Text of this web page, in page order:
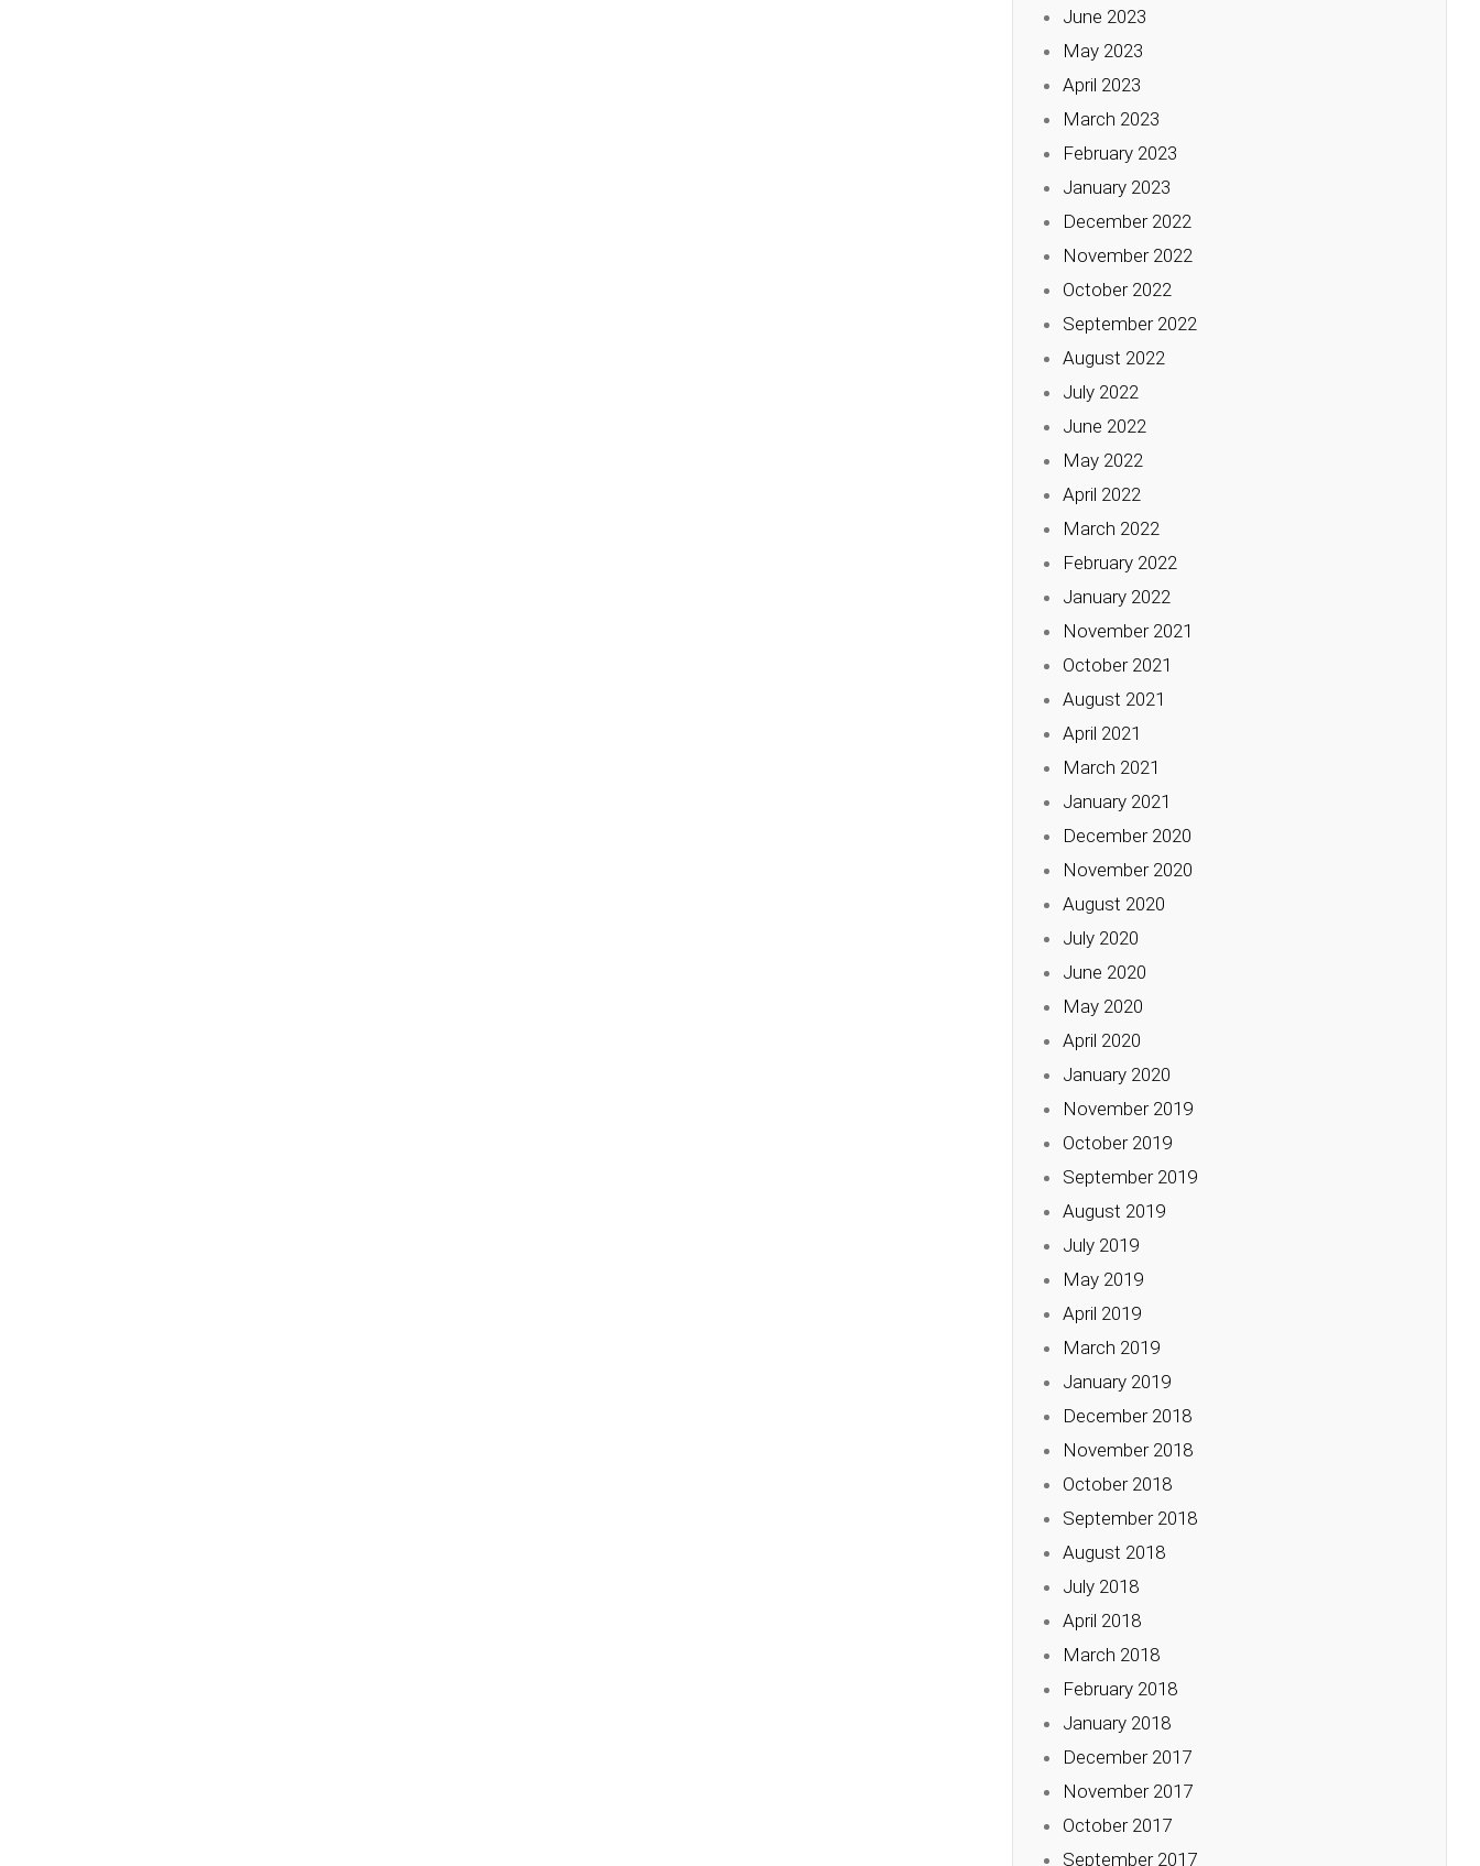
June 2023
May 2023
April 2023
March 2023
February 2023
January 2023
December 2022
November 2022
October 2022
September 2022
August 2022
July 2022
June 2022
May 2022
April 2022
March 2022
February 2022
January 2022
November 2021
October 2021
August 2021
April 2021
March 2021
January 2021
December 2020
November 2020
August 2020
July 2020
June 2020
May 2020
April 2020
January 2020
November 2019
October 2019
September 2019
August 2019
July 2019
May 2019
April 2019
March 2019
January 2019
December 2018
November 2018
October 2018
September 2018
August 2018
July 2018
April 2018
March 2018
February 2018
January 2018
December 2017
November 2017
October 2017
September 2017